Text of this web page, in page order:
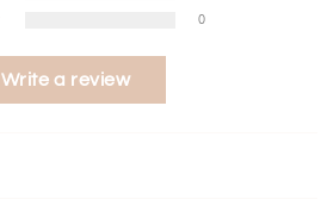
0
Write a review